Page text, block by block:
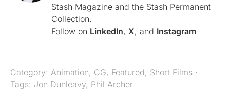
Stash Magazine and the Stash Permanent
Collection.
Follow on LinkedIn, X, and Instagram
Category: Animation, CG, Featured, Short Films ·
Tags: Jon Dunleavy, Phil Archer